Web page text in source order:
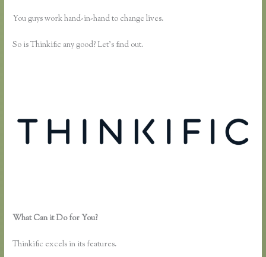
You guys work hand-in-hand to change lives.
So is Thinkific any good? Let’s find out.
What Can it Do for You?
Thinkific excels in its features.